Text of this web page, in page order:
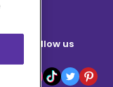
Follow us